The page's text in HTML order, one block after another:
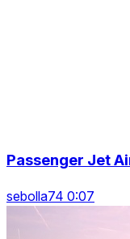
Passenger Jet
sebolla74 0:07